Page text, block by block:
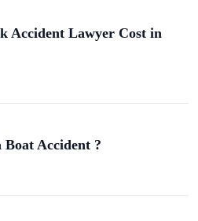
Accident Lawyer Cost in
Accident ?